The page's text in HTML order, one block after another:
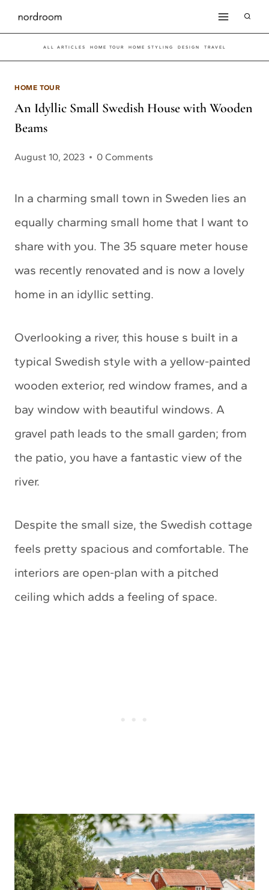
Skip
to
content
ALL ARTICLES HOME TOUR HOME STYLING DESIGN TRAVEL
HOME TOUR
An Idyllic Small Swedish House with Wooden
Beams
August 10, 2023 0 Comments
In a charming small town in Sweden lies an
equally charming small home that I want to
share with you. The 35 square meter house
was recently renovated and is now a lovely
home in an idyllic setting.
Overlooking a river, this house s built in a
typical Swedish style with a yellow-painted
wooden exterior, red window frames, and a
bay window with beautiful windows. A
gravel path leads to the small garden; from
the patio, you have a fantastic view of the
river.
Despite the small size, the Swedish cottage
feels pretty spacious and comfortable. The
interiors are open-plan with a pitched
ceiling which adds a feeling of space.